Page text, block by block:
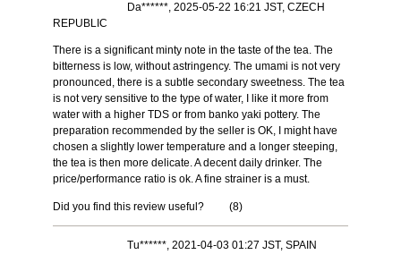
Da******, 2025-05-22 16:21 JST, CZECH
REPUBLIC
There is a significant minty note in the taste of the tea. The
bitterness is low, without astringency. The umami is not very
pronounced, there is a subtle secondary sweetness. The tea
is not very sensitive to the type of water, I like it more from
water with a higher TDS or from banko yaki pottery. The
preparation recommended by the seller is OK, I might have
chosen a slightly lower temperature and a longer steeping,
the tea is then more delicate. A decent daily drinker. The
price/performance ratio is ok. A fine strainer is a must.
Did you find this review useful? (8)
Tu******, 2021-04-03 01:27 JST, SPAIN